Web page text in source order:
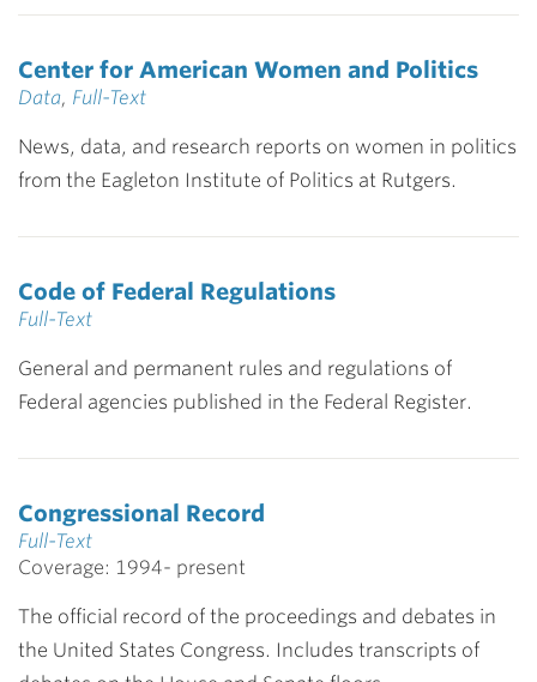
Center for American Women and Politics
Data, Full-Text
News, data, and research reports on women in politics
from the Eagleton Institute of Politics at Rutgers.
Code of Federal Regulations
Full-Text
General and permanent rules and regulations of
Federal agencies published in the Federal Register.
Congressional Record
Full-Text
Coverage: 1994- present
The official record of the proceedings and debates in
the United States Congress. Includes transcripts of